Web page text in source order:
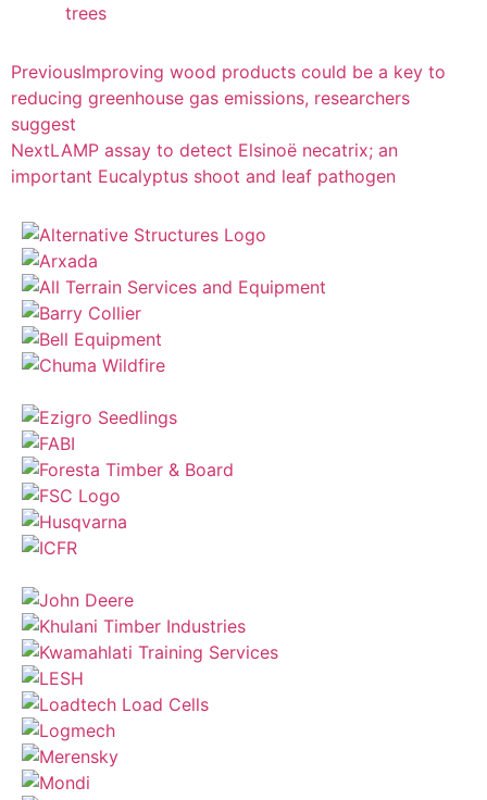
trees
PreviousImproving wood products could be a key to
reducing greenhouse gas emissions, researchers
suggest
NextLAMP assay to detect Elsinoë necatrix; an
important Eucalyptus shoot and leaf pathogen